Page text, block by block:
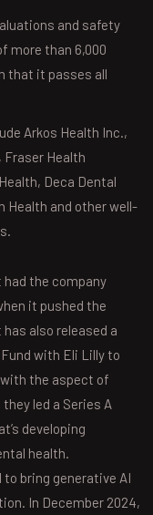
and safety
more than 6,000
that it passes all
Arkos Health Inc.,
Fraser Health
Deca Dental
Health and other well-
the company
it pushed the
also released a
with Eli Lilly to
the aspect of
led a Series A
developing
health.
to bring generative AI
In December 2024,